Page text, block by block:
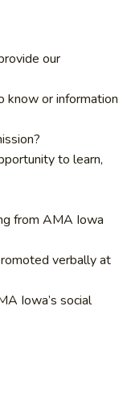
our
know or information
to learn,
from AMA Iowa
verbally at
Iowa’s social